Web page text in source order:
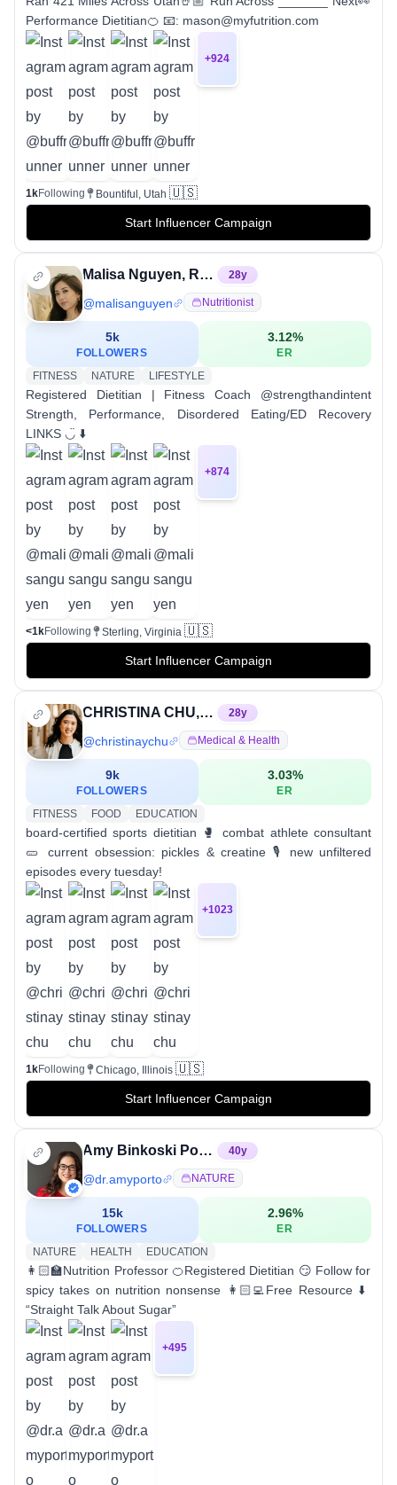
Performance Dietitian🍊 📧: mason@myfutrition.com
+924
1kFollowing Bountiful, Utah 🇺🇸
Start Influencer Campaign
Malisa Nguyen, RD, LD 28y
@malisanguyen Nutritionist
5k
FOLLOWERS
3.12%
ER
FITNESS
NATURE LIFESTYLE
Registered Dietitian | Fitness Coach @strengthandintent
Strength, Performance, Disordered Eating/ED Recovery
LINKS ◡̈ ⬇️
+874
<1kFollowing Sterling, Virginia 🇺🇸
Start Influencer Campaign
CHRISTINA CHU, MS, RD, CSSD 28y
@christinaychu Medical & Health
9k
FOLLOWERS
3.03%
ER
FITNESS
FOOD EDUCATION
board-certified sports dietitian 🥊 combat athlete consultant
🥒 current obsession: pickles & creatine 🎙️ new unfiltered
episodes every tuesday!
+1023
1kFollowing Chicago, Illinois 🇺🇸
Start Influencer Campaign
Amy Binkoski Porto, PhD, RD 40y
@dr.amyporto NATURE
15k
FOLLOWERS
2.96%
ER
NATURE
HEALTH EDUCATION
👩🏻‍🏫Nutrition Professor 🍊Registered Dietitian 😏 Follow for
spicy takes on nutrition nonsense 👩🏻‍💻Free Resource ⬇️
“Straight Talk About Sugar”
+495